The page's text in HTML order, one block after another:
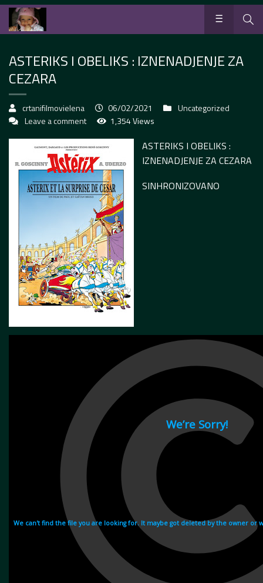
ASTERIKS I OBELIKS : IZNENADJENJE ZA
CEZARA
crtanifilmovielena 06/02/2021
Uncategorized
Leave a comment
1,354 Views
ASTERIKS I OBELIKS :
IZNENADJENJE ZA CEZARA
SINHRONIZOVANO